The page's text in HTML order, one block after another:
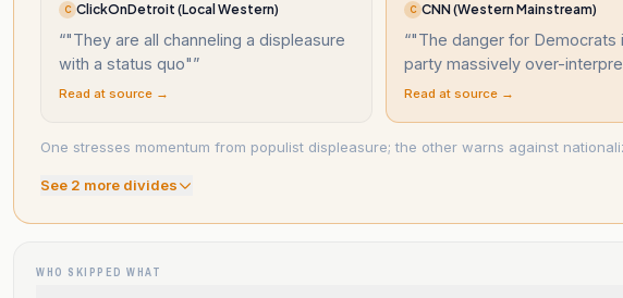
C ClickOnDetroit (Local Western)
“"They are all channeling a displeasure
with a status quo"”
Read at source →
C CNN (Western Mainstream)
“"The danger for Democrats
party massively over-
Read at source →
One stresses momentum from populist displeasure; the other warns against
See 2 more divides
WHO SKIPPED WHAT